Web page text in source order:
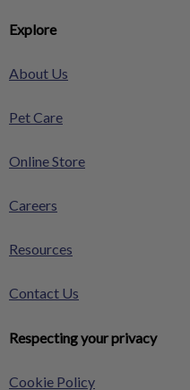
Explore
About Us
Pet Care
Online Store
Careers
Resources
Contact Us
Respecting your privacy
Cookie Policy